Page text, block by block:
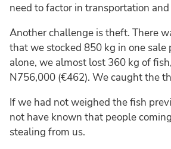
need to factor in transportation
Another challenge is theft. There
that we stocked 850 kg in one sale
alone, we almost lost 360 kg of
N756,000 (€462). We caught the
If we had not weighed the fish
not have known that people
stealing from us.